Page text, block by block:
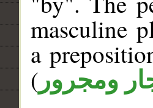
masculine
a
( ومجرور